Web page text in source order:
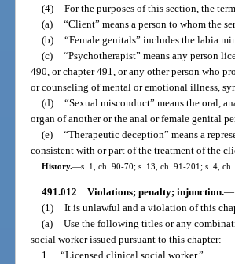
(4) For the purposes of this section, the
(a) “Client” means a person to whom the
(b) “Female genitals” includes the labia
(c) “Psychotherapist” means any person
490, or chapter 491, or any other person who
or counseling of mental or emotional illness,
(d) “Sexual misconduct” means the oral,
organ of another or the anal or female genital
(e) “Therapeutic deception” means a
consistent with or part of the treatment of the
History.—s. 1, ch. 90-70; s. 13, ch. 91-201; s. 4,
491.012 Violations; penalty; injunction.—
(1) It is unlawful and a violation of this
(a) Use the following titles or any
social worker issued pursuant to this chapter:
1. “Licensed clinical social worker.”